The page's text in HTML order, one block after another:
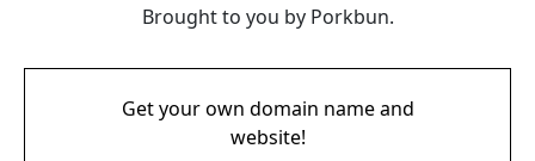
Brought to you by Porkbun.
Get your own domain name and
website!